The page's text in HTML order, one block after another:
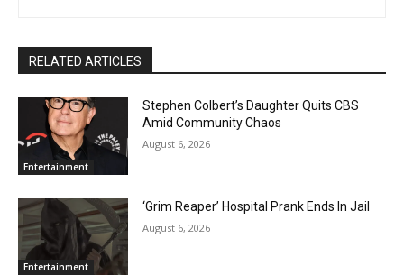
RELATED ARTICLES
Entertainment
Stephen Colbert’s Daughter Quits CBS
Amid Community Chaos
August 6, 2026
Entertainment
‘Grim Reaper’ Hospital Prank Ends In Jail
August 6, 2026